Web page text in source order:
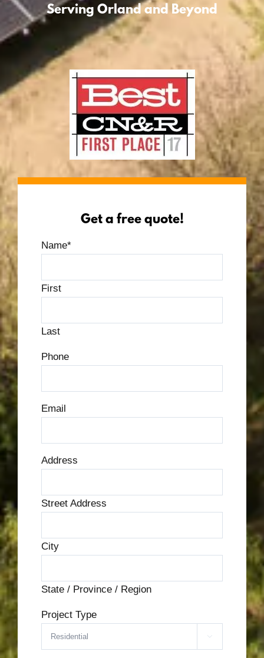
Serving Orland and Beyond
Get a free quote!
Name*
First
Last
Phone
Email
Address
Street Address
City
State / Province / Region
Project Type
